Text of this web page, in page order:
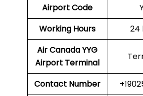
Airport Code
Working Hours
24
Air Canada YYG
Airport Terminal
Contact Number